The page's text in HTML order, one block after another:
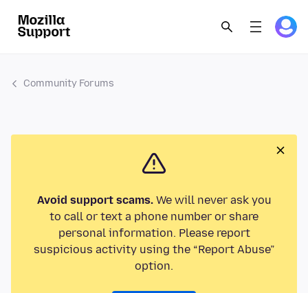
Community Forums
Avoid support scams.We will never ask you
to call or text a phone number or share
personal information. Please report
suspicious activity using the “Report Abuse”
option.